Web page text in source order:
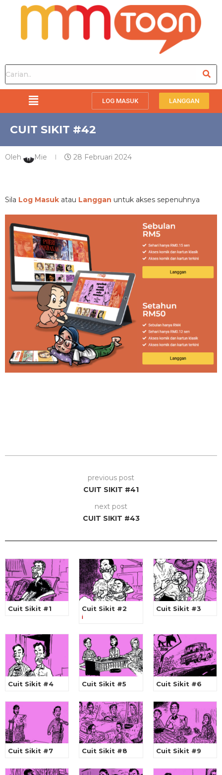
LOG MASUK LANGGAN
CUIT SIKIT #42
Oleh Mie 28 Februari 2024
Sila Log Masuk atau Langgan untuk akses sepenuhnya
previous post
CUIT SIKIT #41
next post
CUIT SIKIT #43
Cuit Sikit #1 Cuit Sikit #2
i
Cuit Sikit #3
Cuit Sikit #4 Cuit Sikit #5 Cuit Sikit #6
Cuit Sikit #7 Cuit Sikit #8 Cuit Sikit #9